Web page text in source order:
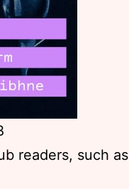
readers, such as